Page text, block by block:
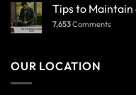
Tips to
7,653Comments
OUR LOCATION